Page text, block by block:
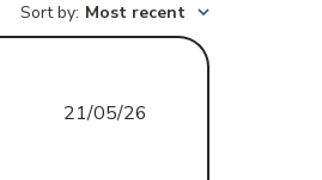
Sort by: Most recent
Published
21/05/26